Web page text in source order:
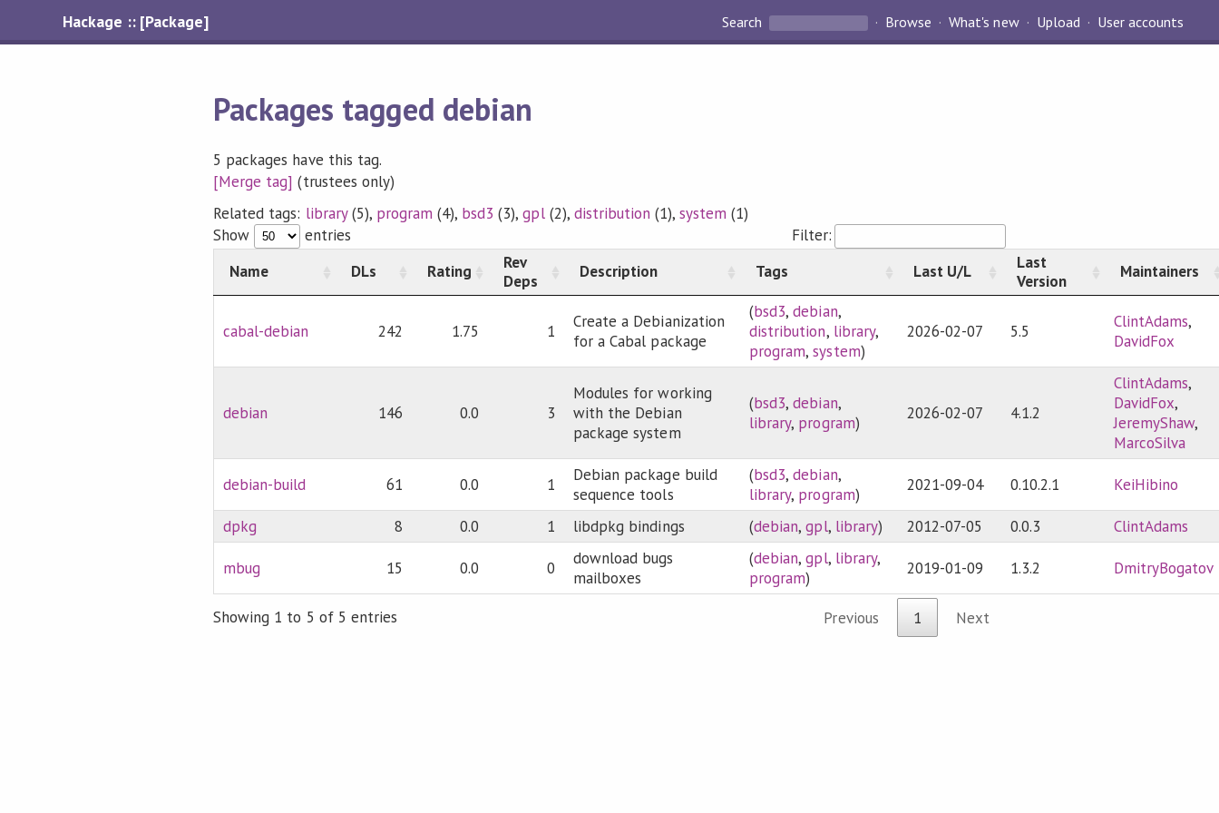
Hackage :: [Package] Search Browse What's new Upload User accounts
Packages tagged debian
5 packages have this tag.
[Merge tag] (trustees only)
Related tags: library(5), program (4), bsd3 (3),gpl(2), distribution (1),system (1)
Show
entries
Filter:
Name
DLs Rating
Rev
Deps
Description Tags Last U/L
Last
Version
Maintainers
cabal-debian 242 1.75 1
Create a Debianization
for a Cabal package
(bsd3,debian,
distribution, library,
program,system)
2026-02-07 5.5 ClintAdams,
DavidFox
debian 146 0.0 3
Modules for working
with the Debian
package system
(bsd3,debian,
library, program) 2026-02-07 4.1.2
ClintAdams,
DavidFox,
JeremyShaw,
MarcoSilva
debian-build 61 0.0 1
Debian package build
sequence tools
(bsd3,debian,
library, program) 2021-09-04 0.10.2.1 KeiHibino
dpkg 8 0.0 1 libdpkg bindings (debian,gpl, library) 2012-07-05 0.0.3 ClintAdams
mbug 15 0.0 0
download bugs
mailboxes
(debian,gpl, library,
program) 2019-01-09 1.3.2 DmitryBogatov
Showing 1 to 5 of 5 entries Previous 1 Next